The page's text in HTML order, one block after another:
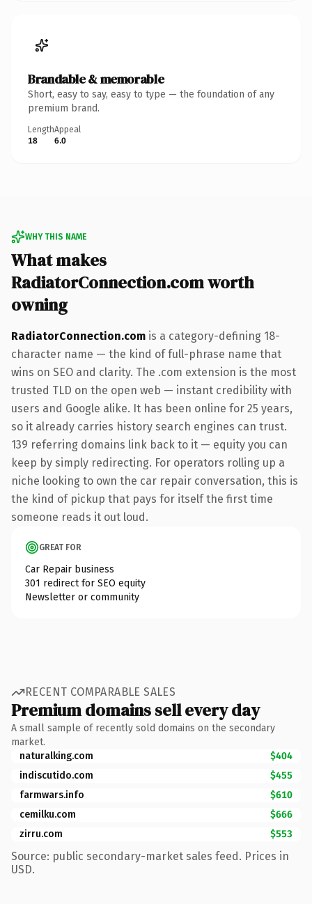
Brandable & memorable
Short, easy to say, easy to type — the foundation of any
premium brand.
Length
18
Appeal
6.0
WHY THIS NAME
What makes
RadiatorConnection.com worth
owning
RadiatorConnection.com is a category-defining 18-
character name — the kind of full-phrase name that
wins on SEO and clarity. The .com extension is the most
trusted TLD on the open web — instant credibility with
users and Google alike. It has been online for 25 years,
so it already carries history search engines can trust.
139 referring domains link back to it — equity you can
keep by simply redirecting. For operators rolling up a
niche looking to own the car repair conversation, this is
the kind of pickup that pays for itself the first time
someone reads it out loud.
GREAT FOR
Car Repair business
301 redirect for SEO equity
Newsletter or community
RECENT COMPARABLE SALES
Premium domains sell every day
A small sample of recently sold domains on the secondary
market.
naturalking.com
$404
indiscutido.com
$455
farmwars.info
$610
cemilku.com
$666
zirru.com
$553
Source: public secondary-market sales feed. Prices in
USD.